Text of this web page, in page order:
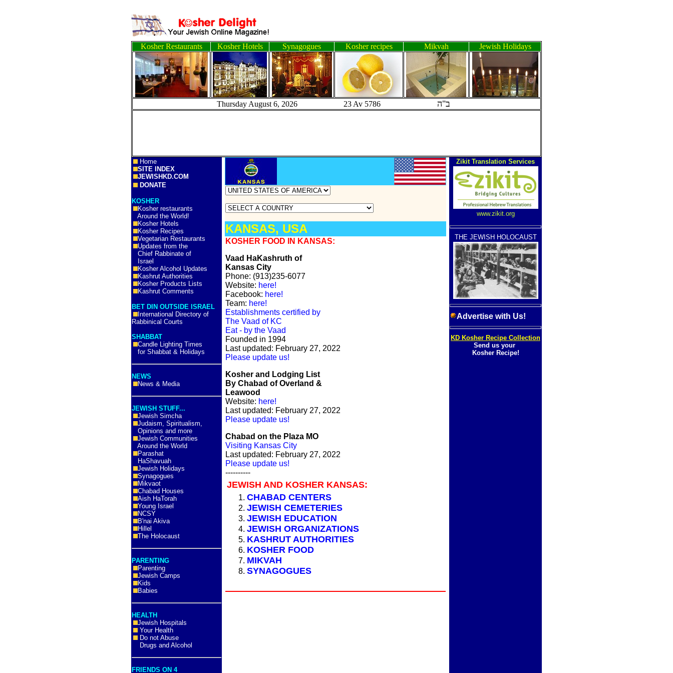
Kosher Restaurants Kosher Hotels Synagogues Kosher recipes Mikvah Jewish Holidays
Thursday August 6, 2026 23 Av 5786 ב"ה
Home
SITE INDEX
JEWISHKD.COM
DONATE
KOSHER
Kosher restaurants
Around the World!
Kosher Hotels
Kosher Recipes
Vegetarian Restaurants
Updates from the
Chief Rabbinate of
Israel
Kosher Alcohol Updates
Kashrut Authorities
Kosher Products Lists
Kashrut Comments
BET DIN OUTSIDE ISRAEL
International Directory of
Rabbinical Courts
SHABBAT
Candle Lighting Times
for Shabbat & Holidays
NEWS
News & Media
JEWISH STUFF...
Jewish Simcha
Judaism, Spiritualism,
Opinions and more
Jewish Communities
Around the World
Parashat
HaShavuah
Jewish Holidays
Synagogues
Mikvaot
Chabad Houses
Aish HaTorah
Young Israel
NCSY
B'nai Akiva
Hillel
The Holocaust
PARENTING
Parenting
Jewish Camps
Kids
Babies
HEALTH
Jewish Hospitals
Your Health
Do not Abuse
Drugs and Alcohol
FRIENDS ON 4
KANSAS, USA
KOSHER FOOD IN KANSAS:
Vaad HaKashruth of
Kansas City
Phone: (913)235-6077
Website: here!
Facebook: here!
Team: here!
Establishments certified by
The Vaad of KC
Eat - by the Vaad
Founded in 1994
Last updated: February 27, 2022
Please update us!
Kosher and Lodging List
By Chabad of Overland &
Leawood
Website: here!
Last updated: February 27, 2022
Please update us!
Chabad on the Plaza MO
Visiting Kansas City
Last updated: February 27, 2022
Please update us!
----------
JEWISH AND KOSHER KANSAS:
CHABAD CENTERS
JEWISH CEMETERIES
JEWISH EDUCATION
JEWISH ORGANIZATIONS
KASHRUT AUTHORITIES
KOSHER FOOD
MIKVAH
SYNAGOGUES
Zikit Translation Services
www.zikit.org
THE JEWISH HOLOCAUST
Advertise with Us!
KD Kosher Recipe Collection
Send us your
Kosher Recipe!